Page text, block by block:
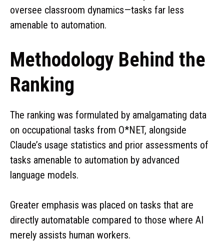
oversee classroom dynamics—tasks far less
amenable to automation.
Methodology Behind the
Ranking
The ranking was formulated by amalgamating data
on occupational tasks from O*NET, alongside
Claude’s usage statistics and prior assessments of
tasks amenable to automation by advanced
language models.
Greater emphasis was placed on tasks that are
directly automatable compared to those where AI
merely assists human workers.